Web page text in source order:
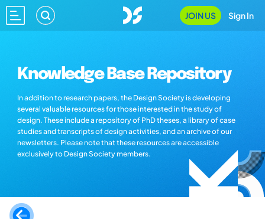
JOIN US Sign In
Knowledge Base Repository
In addition to research papers, the Design Society is developing
several valuable resources for those interested in the study of
design. These include a repository of PhD theses, a library of case
studies and transcripts of design activities, and an archive of our
newsletters. Please note that these resources are accessible
exclusively to Design Society members.